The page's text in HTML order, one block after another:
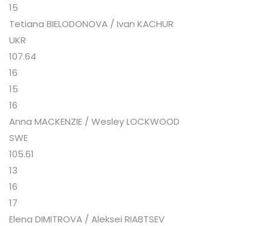
15
Tetiana BIELODONOVA / Ivan KACHUR
UKR
107.64
16
15
16
Anna MACKENZIE / Wesley LOCKWOOD
SWE
105.61
13
16
17
Elena DIMITROVA / Aleksei RIABTSEV